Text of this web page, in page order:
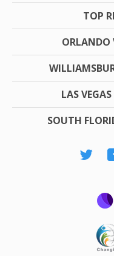
TOP
ORLANDO
LAS
SOUTH